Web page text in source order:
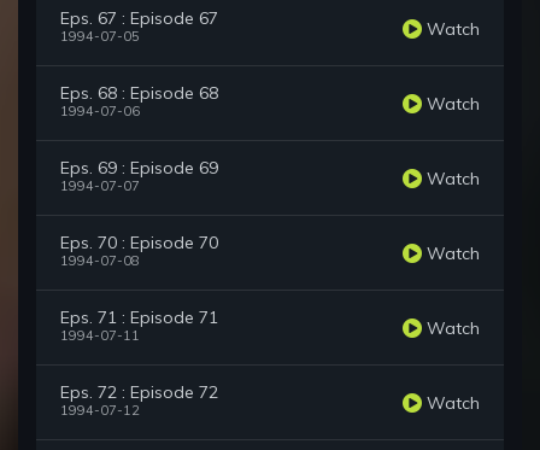
Eps. 67 : Episode 67
1994-07-05 Watch
Eps. 68 : Episode 68
1994-07-06 Watch
Eps. 69 : Episode 69
1994-07-07 Watch
Eps. 70 : Episode 70
1994-07-08 Watch
Eps. 71 : Episode 71
1994-07-11 Watch
Eps. 72 : Episode 72
1994-07-12 Watch